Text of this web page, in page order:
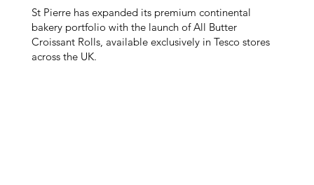
St Pierre has expanded its premium continental
bakery portfolio with the launch of All Butter
Croissant Rolls, available exclusively in Tesco stores
across the UK.